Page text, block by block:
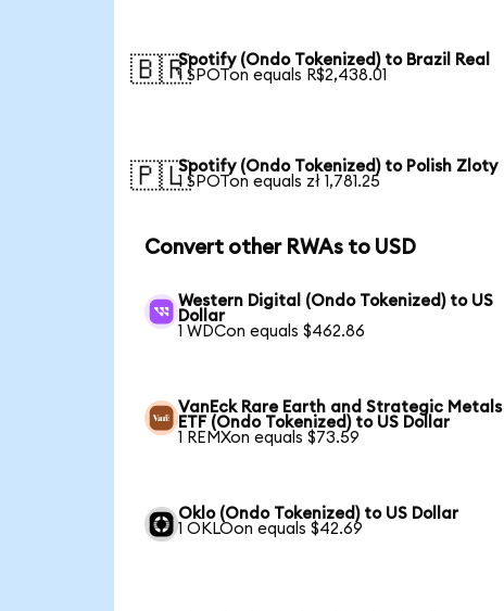
🇧🇷Spotify (Ondo Tokenized) to Brazil Real
1 SPOTon equals R$2,438.01
🇵🇱Spotify (Ondo Tokenized) to Polish Zloty
1 SPOTon equals zł 1,781.25
Convert other RWAs to USD
Western Digital (Ondo Tokenized) to US
Dollar
1 WDCon equals $462.86
VanEck Rare Earth and Strategic Metals
ETF (Ondo Tokenized) to US Dollar
1 REMXon equals $73.59
Oklo (Ondo Tokenized) to US Dollar
1 OKLOon equals $42.69